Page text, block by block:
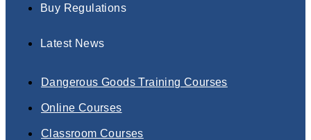
Buy Regulations
Latest News
Dangerous Goods Training Courses
Online Courses
Classroom Courses